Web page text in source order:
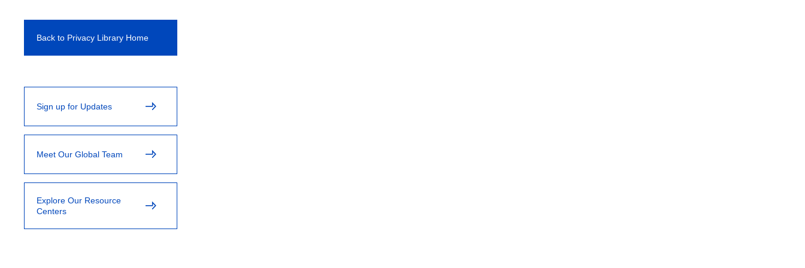
Back to Privacy Library Home
Sign up for Updates
Meet Our Global Team
Explore Our Resource
Centers